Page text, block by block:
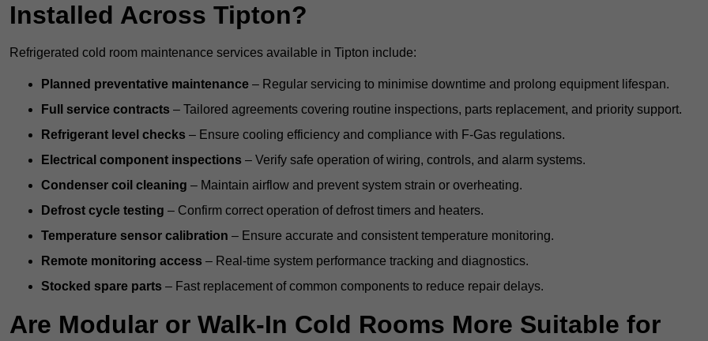
Installed Across Tipton?
Refrigerated cold room maintenance services available in Tipton include:
Planned preventative maintenance – Regular servicing to minimise downtime and prolong equipment lifespan.
Full service contracts – Tailored agreements covering routine inspections, parts replacement, and priority support.
Refrigerant level checks – Ensure cooling efficiency and compliance with F-Gas regulations.
Electrical component inspections – Verify safe operation of wiring, controls, and alarm systems.
Condenser coil cleaning – Maintain airflow and prevent system strain or overheating.
Defrost cycle testing – Confirm correct operation of defrost timers and heaters.
Temperature sensor calibration – Ensure accurate and consistent temperature monitoring.
Remote monitoring access – Real-time system performance tracking and diagnostics.
Stocked spare parts – Fast replacement of common components to reduce repair delays.
Are Modular or Walk-In Cold Rooms More Suitable for